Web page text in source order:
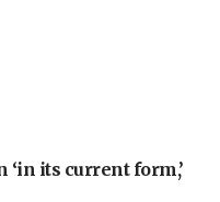
‘in its current form,’